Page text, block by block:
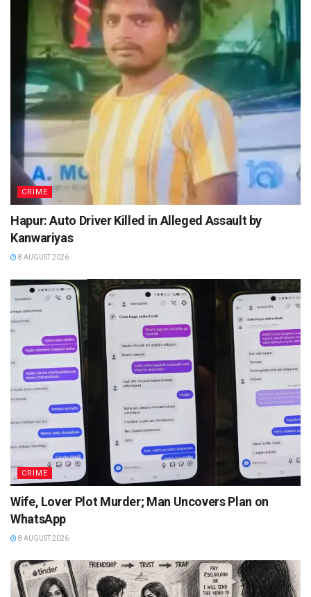
CRIME
Hapur: Auto Driver Killed in Alleged Assault by
Kanwariyas
8 AUGUST 2026
CRIME
Wife, Lover Plot Murder; Man Uncovers Plan on
WhatsApp
8 AUGUST 2026